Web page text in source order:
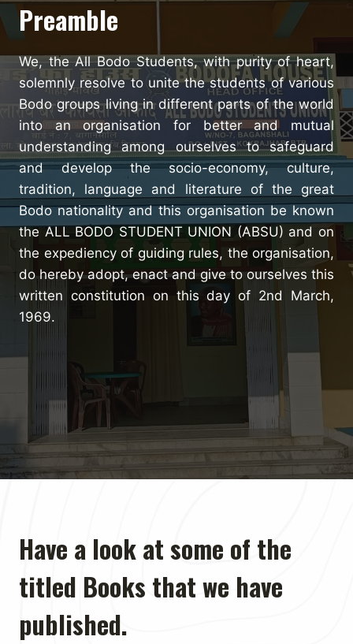
Preamble
We, the All Bodo Students, with purity of heart,
solemnly resolve to unite the students of various
Bodo groups living in different parts of the world
into an organisation for better and mutual
understanding among ourselves to safeguard
and develop the socio-economy, culture,
tradition, language and literature of the great
Bodo nationality and this organisation be known
the ALL BODO STUDENT UNION (ABSU) and on
the expediency of guiding rules, the organisation,
do hereby adopt, enact and give to ourselves this
written constitution on this day of 2nd March,
1969.
Have a look at some of the
titled Books that we have
published.